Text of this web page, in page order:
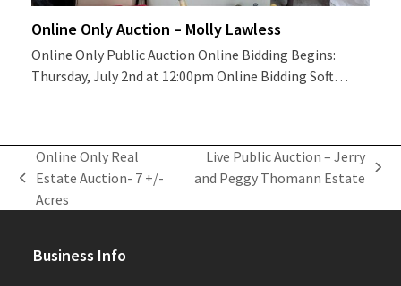
Online Only Auction – Molly Lawless
Online Only Public Auction Online Bidding Begins:
Thursday, July 2nd at 12:00pm Online Bidding Soft…
previous
post:
Online Only Real
Estate Auction- 7 +/-
Acres
next
Live Public Auction – Jerry
and Peggy Thomann Estate
Business Info